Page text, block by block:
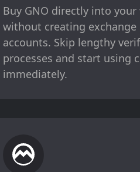
Buy GNO directly into your
without creating exchange
accounts. Skip lengthy
processes and start using
immediately.